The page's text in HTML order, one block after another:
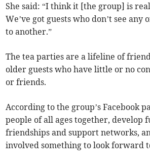
She said: “I think it [the group] is
We’ve got guests who don’t see any
to another.”
The tea parties are a lifeline of
older guests who have little or no
or friends.
According to the group’s Facebook
people of all ages together, develop
friendships and support networks,
involved something to look forward